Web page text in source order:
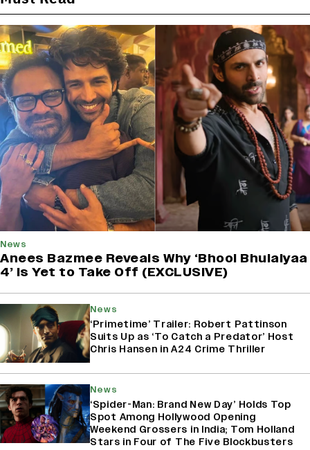
News
Anees Bazmee Reveals Why ‘Bhool Bhulaiyaa
4’ Is Yet to Take Off (EXCLUSIVE)
News
‘Primetime’ Trailer: Robert Pattinson
Suits Up as ‘To Catch a Predator’ Host
Chris Hansen in A24 Crime Thriller
News
‘Spider-Man: Brand New Day’ Holds Top
Spot Among Hollywood Opening
Weekend Grossers in India; Tom Holland
Stars in Four of The Five Blockbusters